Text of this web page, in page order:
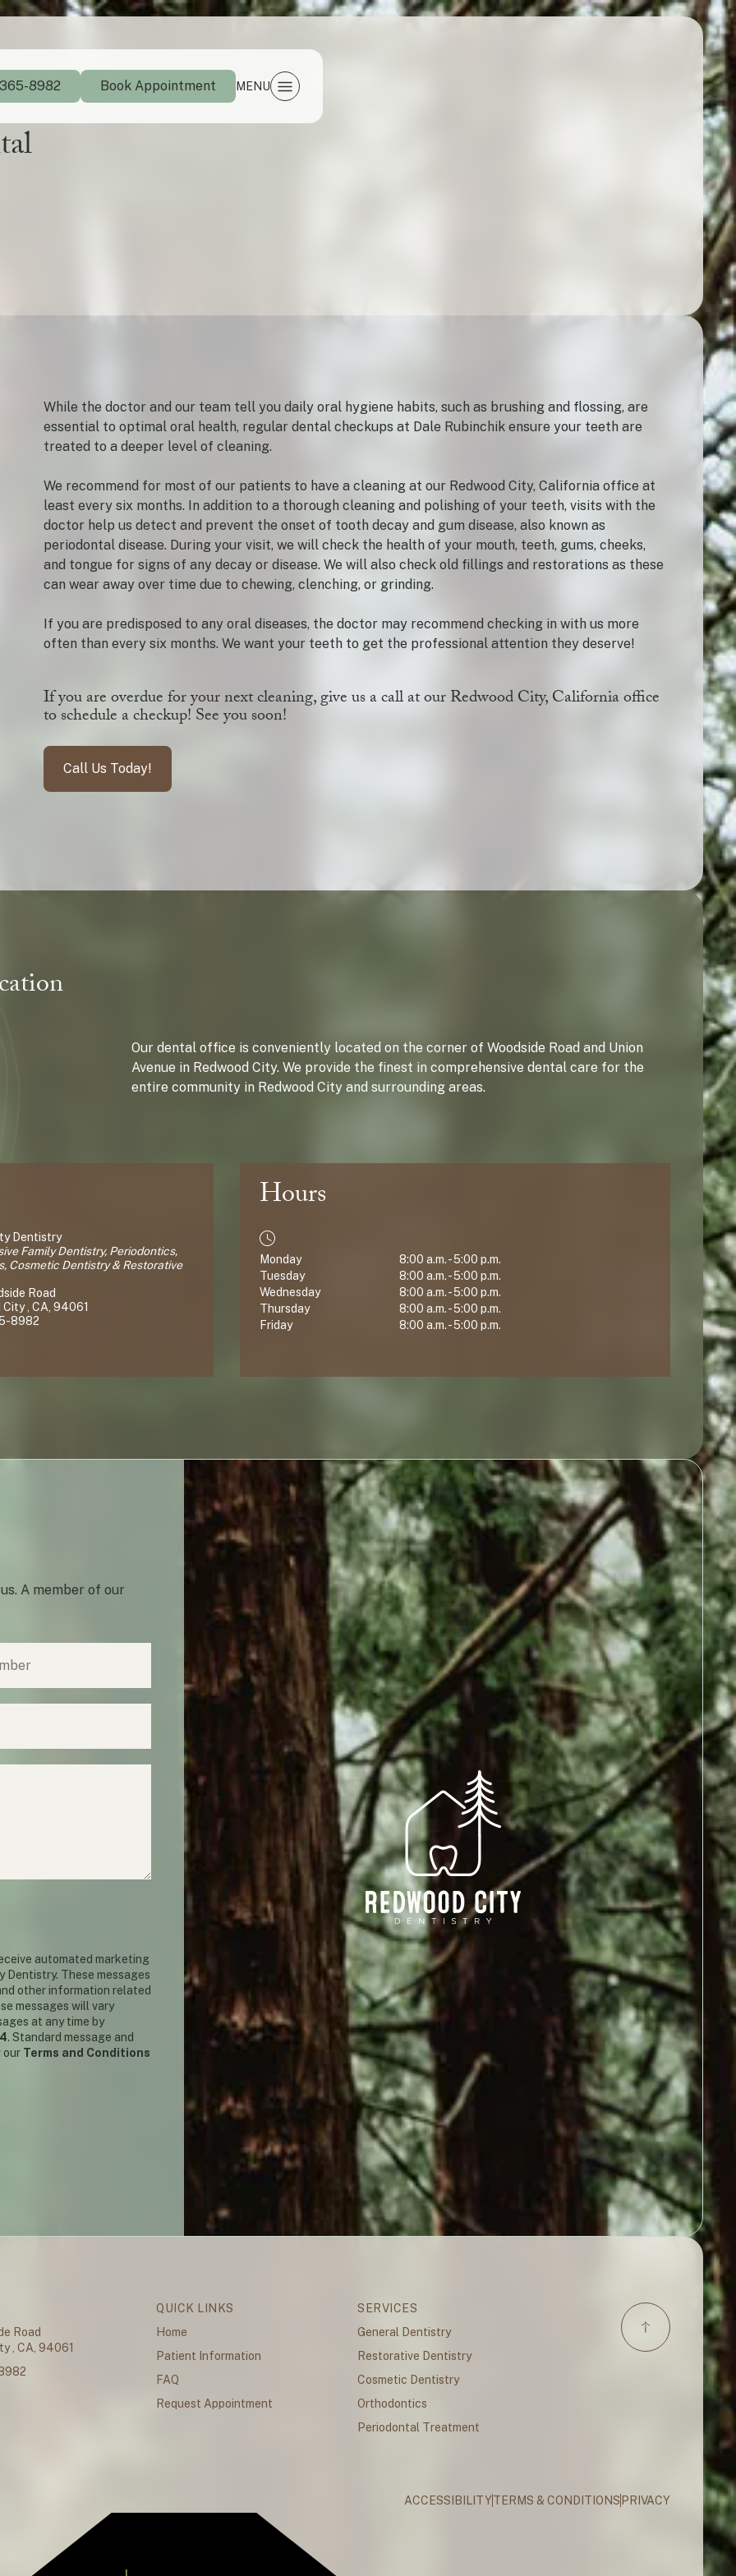
8982 Book Appointment MENU
While the doctor and our team tell you daily oral hygiene habits, such as brushing and flossing, are
essential to optimal oral health, regular dental checkups at Dale Rubinchik ensure your teeth are
treated to a deeper level of cleaning.
We recommend for most of our patients to have a cleaning at our Redwood City, California office at
least every six months. In addition to a thorough cleaning and polishing of your teeth, visits with the
doctor help us detect and prevent the onset of tooth decay and gum disease, also known as
periodontal disease. During your visit, we will check the health of your mouth, teeth, gums, cheeks,
and tongue for signs of any decay or disease. We will also check old fillings and restorations as these
can wear away over time due to chewing, clenching, or grinding.
If you are predisposed to any oral diseases, the doctor may recommend checking in with us more
often than every six months. We want your teeth to get the professional attention they deserve!
If you are overdue for your next cleaning, give us a call at our Redwood City, California office
to schedule a checkup! See you soon!
Call Us Today!
Our dental office is conveniently located on the corner of Woodside Road and Union
Avenue in Redwood City. We provide the finest in comprehensive dental care for the
entire community in Redwood City and surrounding areas.
Dentistry
Family Dentistry, Periodontics,
Cosmetic Dentistry & Restorative
Road
City , CA, 94061
8982
Hours
Monday
8:00 a.m. - 5:00 p.m.
Tuesday
8:00 a.m. - 5:00 p.m.
Wednesday
8:00 a.m. - 5:00 p.m.
Thursday
8:00 a.m. - 5:00 p.m.
Friday
8:00 a.m. - 5:00 p.m.
A member of our
automated marketing
Dentistry. These messages
other information related
messages will vary
at any time by
. Standard message and
our Terms and Conditions
Road
, CA, 94061
QUICK LINKS
Home
Patient Information
FAQ
Request Appointment
SERVICES
General Dentistry
Restorative Dentistry
Cosmetic Dentistry
Orthodontics
Periodontal Treatment
ACCESSIBILITYTERMS & CONDITIONS PRIVACY